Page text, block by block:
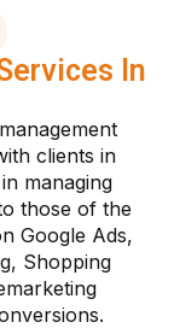
In
clients in
managing
those of the
Google Ads,
Shopping